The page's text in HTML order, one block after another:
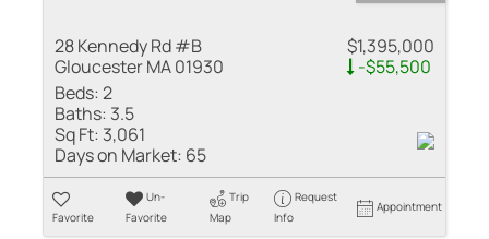
28 Kennedy Rd #B
Gloucester MA 01930
$1,395,000
-$55,500
Beds:2
Baths: 3.5
Sq Ft: 3,061
Days on Market: 65
Favorite
Un-
Favorite
Trip
Map
Request
Info
Appointment